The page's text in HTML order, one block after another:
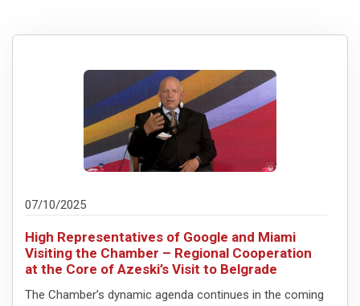
07/10/2025
High Representatives of Google and Miami
Visiting the Chamber – Regional Cooperation
at the Core of Azeski’s Visit to Belgrade
The Chamber’s dynamic agenda continues in the coming